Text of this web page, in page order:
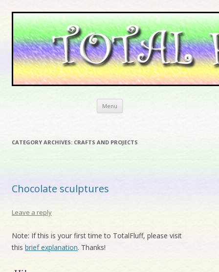
Menu Skip to content
CATEGORY ARCHIVES: CRAFTS AND PROJECTS
Chocolate sculptures
Leave a reply
Note: If this is your first time to TotalFluff, please visit
this brief explanation. Thanks!